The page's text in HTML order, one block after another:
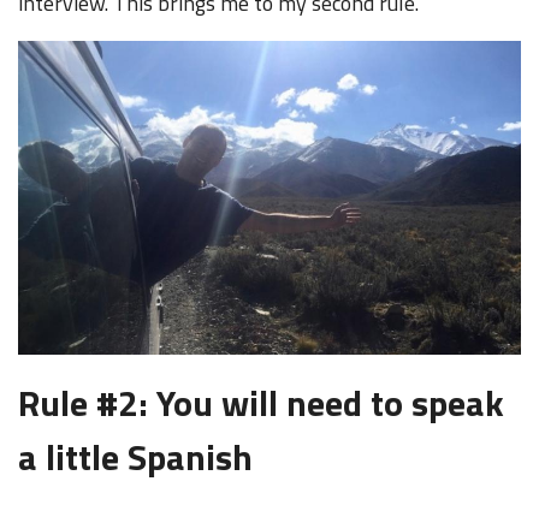
Rule #2: You will need to speak
a little Spanish